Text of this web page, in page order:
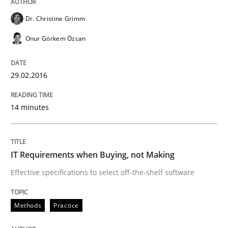
Written by Patrick Saint-Dizier
30. April 2015 · 17 minutes read
Practice
Building in security instead of testing
Dr. Christine Grimm
Onur Görkem Özcan
29.02.2016
14 minutes
IT Requirements when Buying, not Making
Effective specifications to select off-the-shelf software
Methods Practice